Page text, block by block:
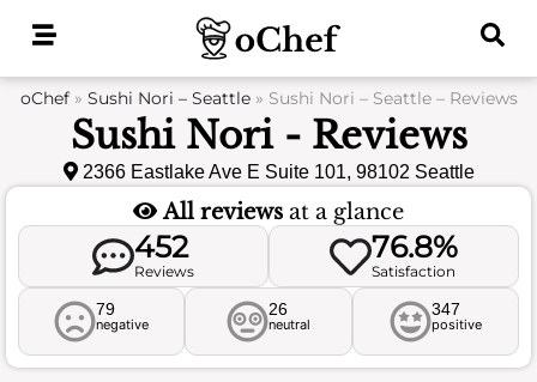
oChef» Sushi Nori – Seattle» Sushi Nori – Seattle – Reviews
Sushi Nori - Reviews
2366 Eastlake Ave E Suite 101, 98102 Seattle
All reviews at a glance
452
Reviews
76.8%
Satisfaction
79
negative
26
neutral
347
positive